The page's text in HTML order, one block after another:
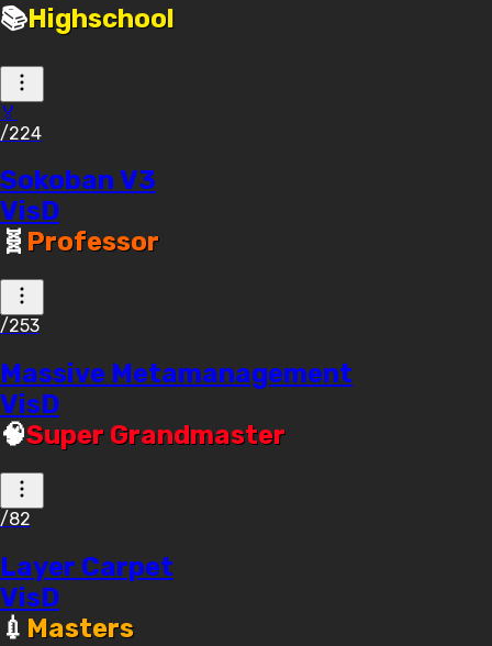
📚Highschool
🏅
/224
Sokoban V3
VisD
🧬 Professor
/253
Massive Metamanagement
VisD
🧠Super Grandmaster
/82
Layer Carpet
VisD
💉 Masters